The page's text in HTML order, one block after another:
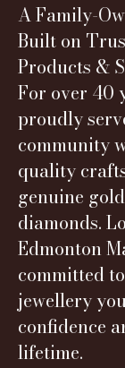
A Family-
Built on
Products &
For over 40
proudly
community
quality
genuine
diamonds.
Edmonton
committed
jewellery
confidence
lifetime.